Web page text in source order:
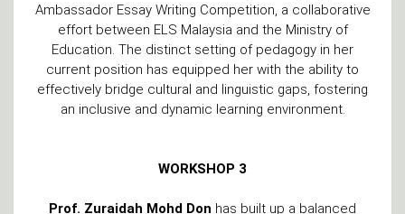
Ambassador Essay Writing Competition, a collaborative
effort between ELS Malaysia and the Ministry of
Education. The distinct setting of pedagogy in her
current position has equipped her with the ability to
effectively bridge cultural and linguistic gaps, fostering
an inclusive and dynamic learning environment.
WORKSHOP 3
Prof. Zuraidah Mohd Don has built up a balanced